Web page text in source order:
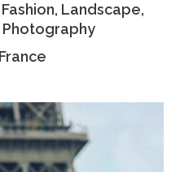
Landscape,